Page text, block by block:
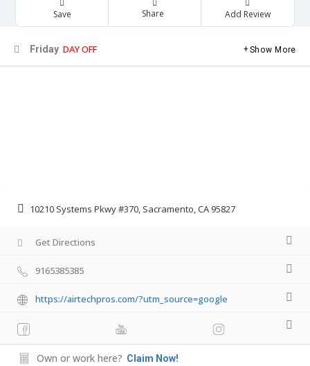
Save Share Add Review
Friday DAY OFF Show More
10210 Systems Pkwy #370, Sacramento, CA 95827
Get Directions
9165385385
https://airtechpros.com/?utm_source=google
Own or work here? Claim Now!